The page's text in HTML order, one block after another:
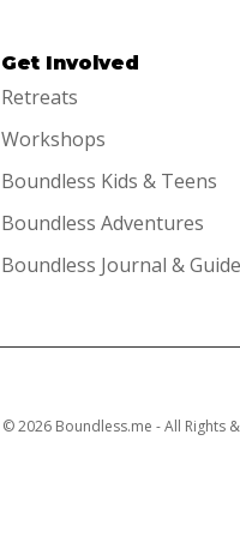
Get Involved
Retreats
Workshops
Boundless Kids & Teens
Boundless Adventures
Boundless Journal & Guide
© 2026 Boundless.me - All Rights